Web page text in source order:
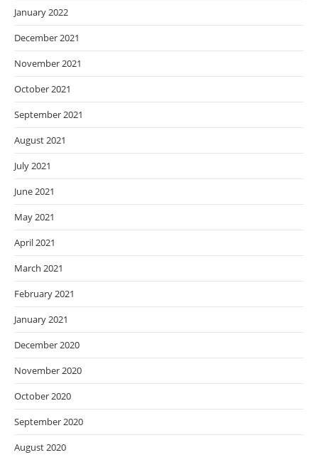
January 2022
December 2021
November 2021
October 2021
September 2021
August 2021
July 2021
June 2021
May 2021
April 2021
March 2021
February 2021
January 2021
December 2020
November 2020
October 2020
September 2020
August 2020